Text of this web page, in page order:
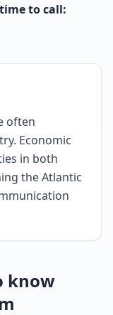
to call:
often
Economic
in both
the Atlantic
know